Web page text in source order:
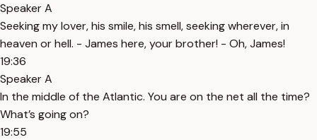
Speaker A
Seeking my lover, his smile, his smell, seeking wherever, in
heaven or hell. - James here, your brother! - Oh, James!
19:36
Speaker A
In the middle of the Atlantic. You are on the net all the time?
What’s going on?
19:55